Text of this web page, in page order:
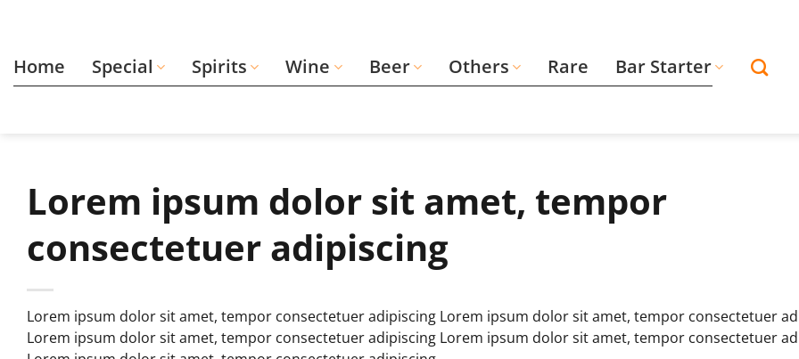
Home Special Spirits Wine Beer Others Rare Bar Starter
Lorem ipsum dolor sit amet, tempor
consectetuer adipiscing
Lorem ipsum dolor sit amet, tempor consectetuer adipiscing Lorem ipsum dolor sit amet, tempor consectetuer
Lorem ipsum dolor sit amet, tempor consectetuer adipiscing Lorem ipsum dolor sit amet, tempor consectetuer